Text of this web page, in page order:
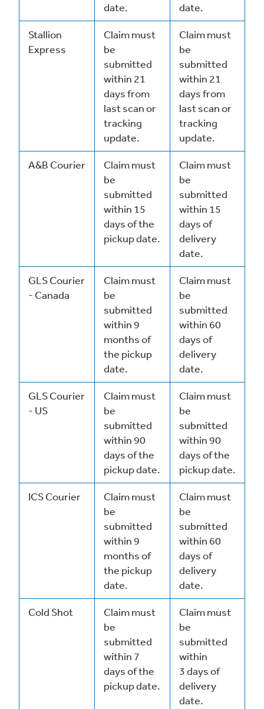
date.
date.
Stallion
Express
Claim must
be
submitted
within 21
days from
last scan or
tracking
update.
Claim must
be
submitted
within 21
days from
last scan or
tracking
update.
A&B Courier
Claim must
be
submitted
within 15
days of the
pickup date.
Claim must
be
submitted
within 15
days of
delivery
date.
GLS Courier
- Canada
Claim must
be
submitted
within 9
months of
the pickup
date.
Claim must
be
submitted
within 60
days of
delivery
date.
GLS Courier
- US
Claim must
be
submitted
within 90
days of the
pickup date.
Claim must
be
submitted
within 90
days of the
pickup date.
ICS Courier
Claim must
be
submitted
within 9
months of
the pickup
date.
Claim must
be
submitted
within 60
days of
delivery
date.
Cold Shot
Claim must
be
submitted
within 7
days of the
pickup date.
Claim must
be
submitted
within
3 days of
delivery
date.